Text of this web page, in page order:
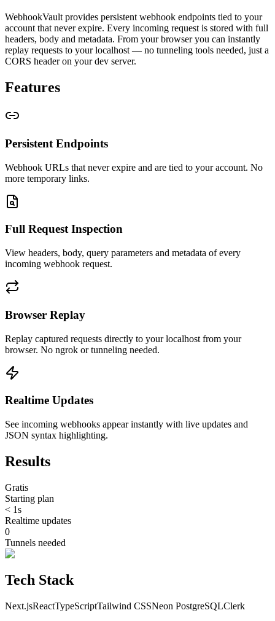
WebhookVault provides persistent webhook endpoints tied to your
account that never expire. Every incoming request is stored with full
headers, body and metadata. From your browser you can instantly
replay requests to your localhost — no tunneling tools needed, just a
CORS header on your dev server.
Features
Persistent Endpoints
Webhook URLs that never expire and are tied to your account. No
more temporary links.
Full Request Inspection
View headers, body, query parameters and metadata of every
incoming webhook request.
Browser Replay
Replay captured requests directly to your localhost from your
browser. No ngrok or tunneling needed.
Realtime Updates
See incoming webhooks appear instantly with live updates and
JSON syntax highlighting.
Results
Gratis
Starting plan
< 1s
Realtime updates
0
Tunnels needed
Tech Stack
Next.jsReactTypeScriptTailwind CSSNeon PostgreSQLClerk